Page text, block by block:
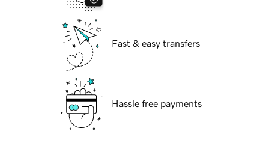
Fast & easy transfers
Hassle free payments